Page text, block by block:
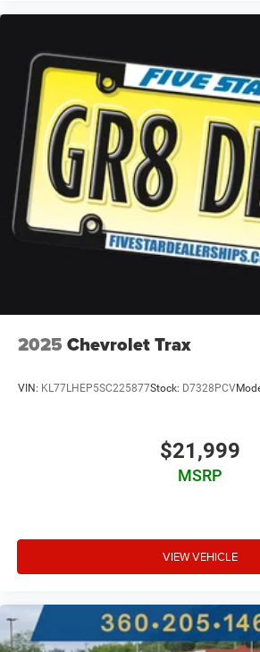
Dual-zone front climate control
Voice-activated climate control
Full gauge cluster screen
Auto High Beam auto high-beam
Manual fold into floor third-row seat
SecuriLock immobilizer
Selectable Terrain Modes
Bang & Olufsen speakers
Real-time traffic
2025 Chevrolet Trax
VIN: KL77LHEP5SC225877Stock: D7328PCV
$21,999
MSRP
VIEW VEHICLE